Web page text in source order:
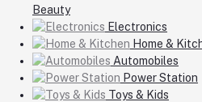
Beauty
Electronics
Home &
Automobiles
Power Station
Toys & Kids